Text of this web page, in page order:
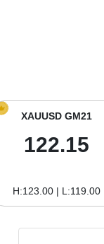
XAUUSD GM21
122.15
H:123.00 | L:119.00